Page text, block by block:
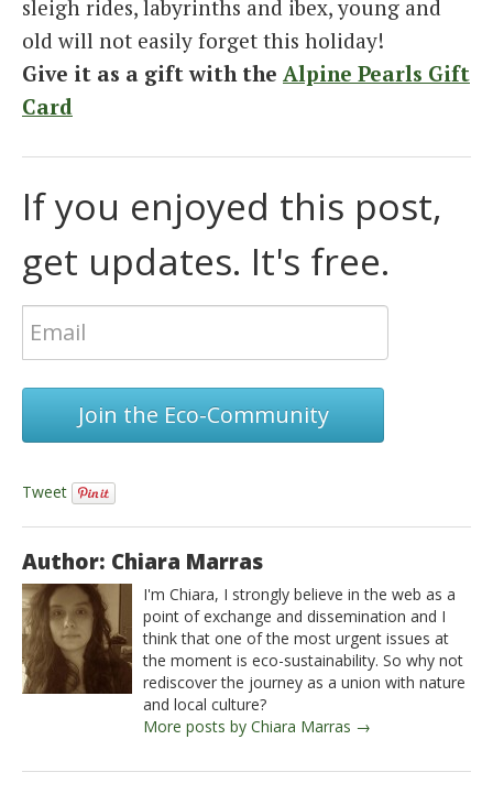
sleigh rides, labyrinths and ibex, young and
old will not easily forget this holiday!
Give it as a gift with the Alpine Pearls Gift
Card
If you enjoyed this post,
get updates. It's free.
Join the Eco-Community
Tweet
Author: Chiara Marras
I'm Chiara, I strongly believe in the web as a
point of exchange and dissemination and I
think that one of the most urgent issues at
the moment is eco-sustainability. So why not
rediscover the journey as a union with nature
and local culture?
More posts by Chiara Marras →